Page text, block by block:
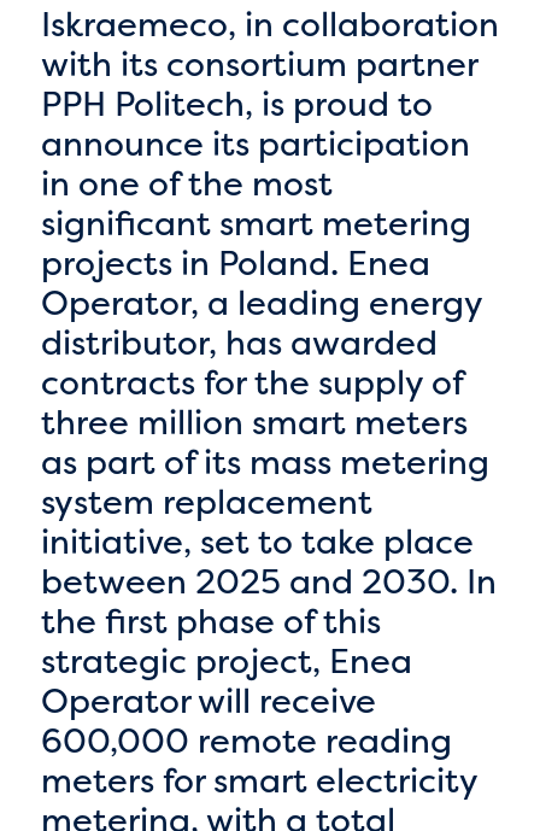
Iskraemeco, in collaboration
with its consortium partner
PPH Politech, is proud to
announce its participation
in one of the most
significant smart metering
projects in Poland. Enea
Operator, a leading energy
distributor, has awarded
contracts for the supply of
three million smart meters
as part of its mass metering
system replacement
initiative, set to take place
between 2025 and 2030. In
the first phase of this
strategic project, Enea
Operator will receive
600,000 remote reading
meters for smart electricity
metering, with a total